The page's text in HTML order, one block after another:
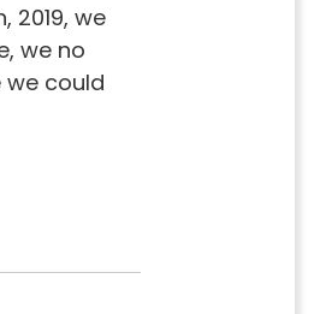
2019, we
we no
could